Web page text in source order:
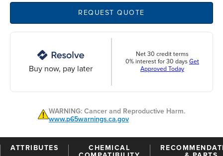
REQUEST QUOTE
Buy now, pay later
Net 30 credit terms
0% interest for 30 days Get
Approved Today
WARNING: Cancer and Reproductive Harm.
www.p65warnings.ca.gov
ATTRIBUTES
CHEMICAL